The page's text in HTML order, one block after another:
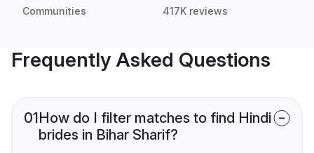
Communities 417K reviews
Frequently Asked Questions
01How do I filter matches to find Hindi
brides in Bihar Sharif?